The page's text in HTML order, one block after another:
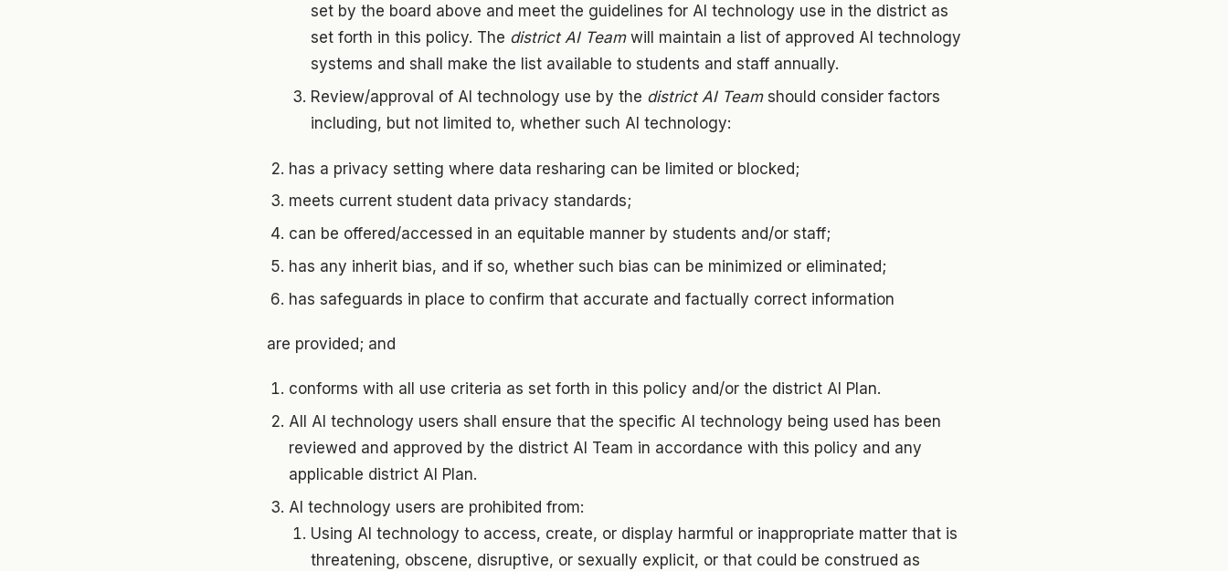
set by the board above and meet the guidelines for AI technology use in the district as
set forth in this policy. The district AI Teamwill maintain a list of approved AI technology
systems and shall make the list available to students and staff annually.
Review/approval of AI technology use by the district AI Teamshould consider factors
including, but not limited to, whether such AI technology:
has a privacy setting where data resharing can be limited or blocked;
meets current student data privacy standards;
can be offered/accessed in an equitable manner by students and/or staff;
has any inherit bias, and if so, whether such bias can be minimized or eliminated;
has safeguards in place to confirm that accurate and factually correct information
are provided; and
conforms with all use criteria as set forth in this policy and/or the district AI Plan.
All AI technology users shall ensure that the specific AI technology being used has been
reviewed and approved by the district AI Team in accordance with this policy and any
applicable district AI Plan.
AI technology users are prohibited from:
Using AI technology to access, create, or display harmful or inappropriate matter that is
threatening, obscene, disruptive, or sexually explicit, or that could be construed as